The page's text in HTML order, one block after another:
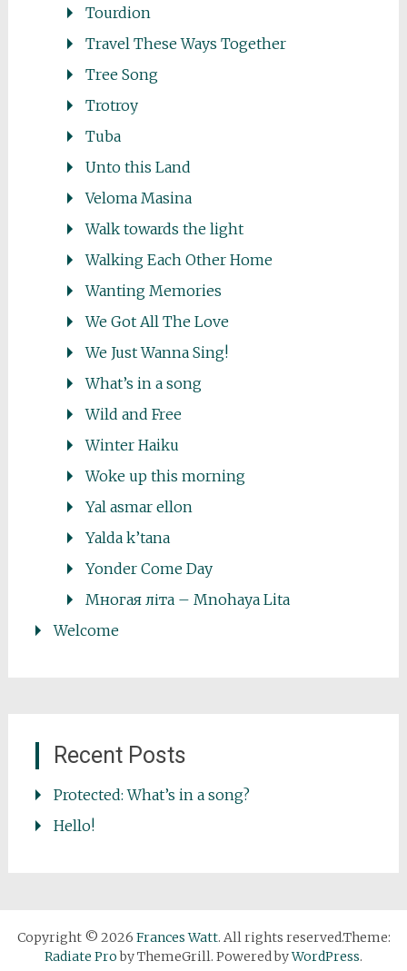
Tourdion
Travel These Ways Together
Tree Song
Trotroy
Tuba
Unto this Land
Veloma Masina
Walk towards the light
Walking Each Other Home
Wanting Memories
We Got All The Love
We Just Wanna Sing!
What’s in a song
Wild and Free
Winter Haiku
Woke up this morning
Yal asmar ellon
Yalda k’tana
Yonder Come Day
Многая літа – Mnohaya Lita
Welcome
Recent Posts
Protected: What’s in a song?
Hello!
Copyright © 2026 Frances Watt. All rights reserved.Theme:
Radiate Proby ThemeGrill. Powered byWordPress.